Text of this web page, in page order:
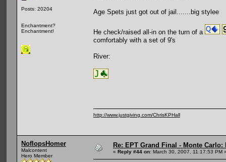
Posts: 20204
Enchantment?
Enchantment!
Age Spets just got out of jail.......big stylee
He check/raised all-in on the turn of a
comfortably with a set of 9's
River:
http://www.justgiving.com/ChrisKPHall
NoflopsHomer
Malcontent
Hero Member
Re: EPT Grand Final - Monte Carlo:
« Reply #44 on: March 30, 2007, 11:17:53 PM